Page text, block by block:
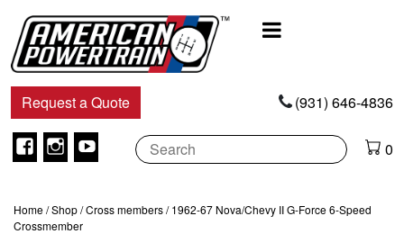
Navigation
Request a Quote (931) 646-4836
Facebook
Instagram
Youtube 0
Home/Shop/Cross members/ 1962-67 Nova/Chevy II G-Force 6-Speed
Crossmember